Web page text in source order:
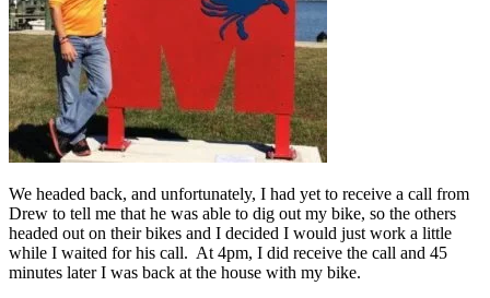
We headed back, and unfortunately, I had yet to receive a call from
Drew to tell me that he was able to dig out my bike, so the others
headed out on their bikes and I decided I would just work a little
while I waited for his call. At 4pm, I did receive the call and 45
minutes later I was back at the house with my bike.